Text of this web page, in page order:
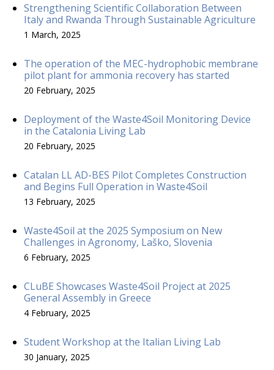
Strengthening Scientific Collaboration Between
Italy and Rwanda Through Sustainable Agriculture
1 March, 2025
The operation of the MEC-hydrophobic membrane
pilot plant for ammonia recovery has started
20 February, 2025
Deployment of the Waste4Soil Monitoring Device
in the Catalonia Living Lab
20 February, 2025
Catalan LL AD-BES Pilot Completes Construction
and Begins Full Operation in Waste4Soil
13 February, 2025
Waste4Soil at the 2025 Symposium on New
Challenges in Agronomy, Laško, Slovenia
6 February, 2025
CLuBE Showcases Waste4Soil Project at 2025
General Assembly in Greece
4 February, 2025
Student Workshop at the Italian Living Lab
30 January, 2025